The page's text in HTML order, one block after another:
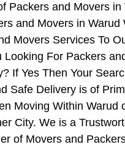
Packers and Movers in
and Movers in Warud
Movers Services To
Looking For Packers
If Yes Then Your
Safe Delivery is of
Moving Within Warud
City. We is a
of Movers and